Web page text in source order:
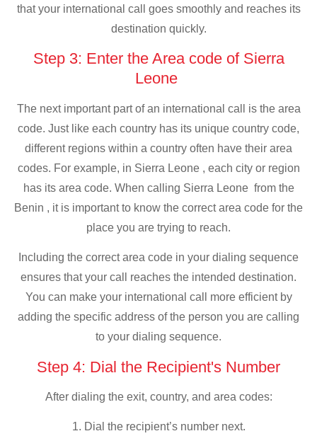
that your international call goes smoothly and reaches its
destination quickly.
Step 3: Enter the Area code of Sierra
Leone
The next important part of an international call is the area
code. Just like each country has its unique country code,
different regions within a country often have their area
codes. For example, in Sierra Leone , each city or region
has its area code. When calling Sierra Leone from the
Benin , it is important to know the correct area code for the
place you are trying to reach.
Including the correct area code in your dialing sequence
ensures that your call reaches the intended destination.
You can make your international call more efficient by
adding the specific address of the person you are calling
to your dialing sequence.
Step 4: Dial the Recipient's Number
After dialing the exit, country, and area codes:
1. Dial the recipient’s number next.